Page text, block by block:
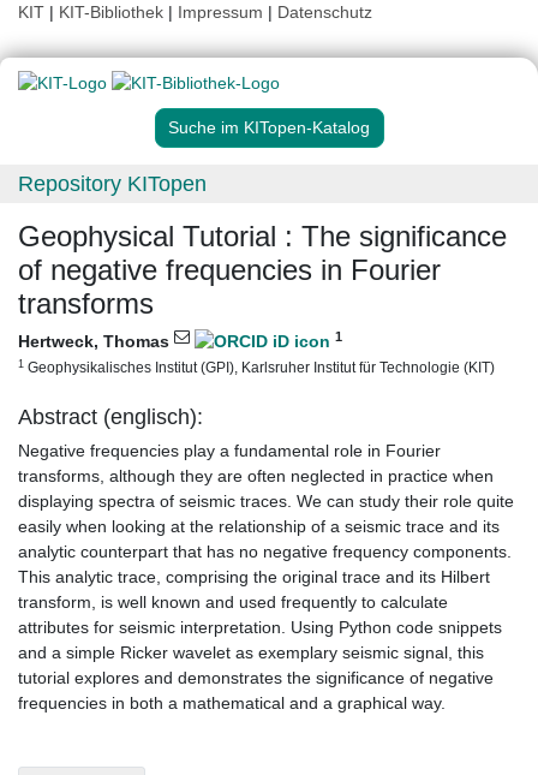
KIT | KIT-Bibliothek | Impressum | Datenschutz
Suche im KITopen-Katalog
Repository KITopen
Geophysical Tutorial : The significance
of negative frequencies in Fourier
transforms
Hertweck, Thomas 1
1 Geophysikalisches Institut (GPI), Karlsruher Institut für Technologie (KIT)
Abstract (englisch):
Negative frequencies play a fundamental role in Fourier
transforms, although they are often neglected in practice when
displaying spectra of seismic traces. We can study their role quite
easily when looking at the relationship of a seismic trace and its
analytic counterpart that has no negative frequency components.
This analytic trace, comprising the original trace and its Hilbert
transform, is well known and used frequently to calculate
attributes for seismic interpretation. Using Python code snippets
and a simple Ricker wavelet as exemplary seismic signal, this
tutorial explores and demonstrates the significance of negative
frequencies in both a mathematical and a graphical way.